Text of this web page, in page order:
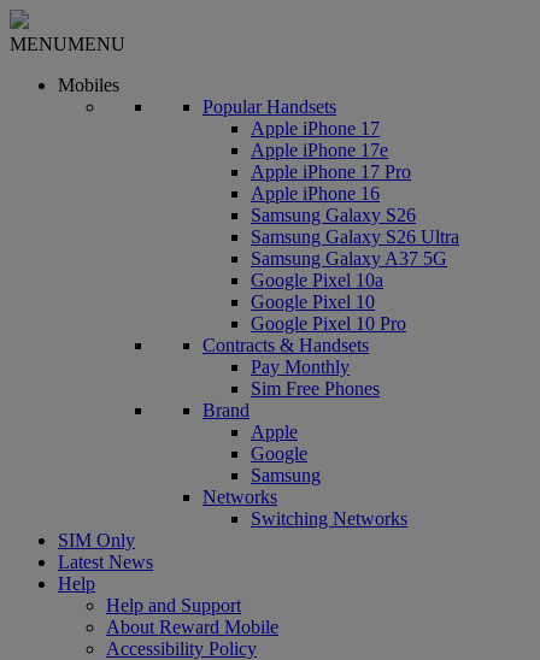
MENUMENU
Mobiles
Popular Handsets
Apple iPhone 17
Apple iPhone 17e
Apple iPhone 17 Pro
Apple iPhone 16
Samsung Galaxy S26
Samsung Galaxy S26 Ultra
Samsung Galaxy A37 5G
Google Pixel 10a
Google Pixel 10
Google Pixel 10 Pro
Contracts & Handsets
Pay Monthly
Sim Free Phones
Brand
Apple
Google
Samsung
Networks
Switching Networks
SIM Only
Latest News
Help
Help and Support
About Reward Mobile
Accessibility Policy